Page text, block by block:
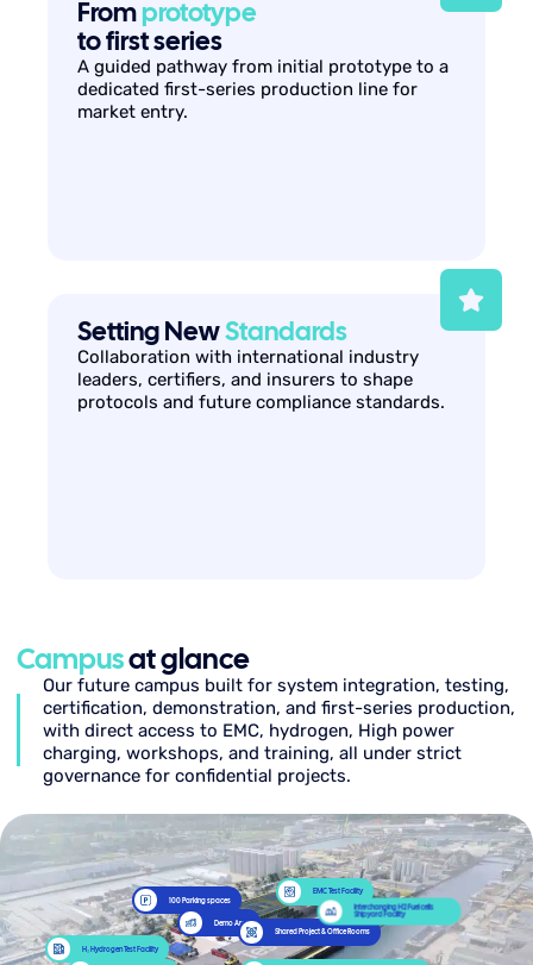
Fromprototype
to first series
A guided pathway from initial prototype to a
dedicated first-series production line for
market entry.
Setting NewStandards
Collaboration with international industry
leaders, certifiers, and insurers to shape
protocols and future compliance standards.
Campusat glance
Our future campus built for system integration, testing,
certification, demonstration, and first-series production,
with direct access to EMC, hydrogen, High power
charging, workshops, and training, all under strict
governance for confidential projects.
100 Parking spaces
H₂ Hydrogen Test Facility
EMC Test Facility
Demo Area
Shared Project & Office Rooms
Interchanging H2 Fuel cells
Shipyard Facility